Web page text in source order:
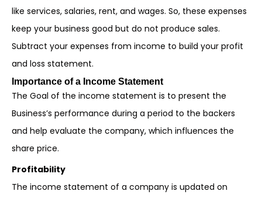
like services, salaries, rent, and wages. So, these expenses
keep your business good but do not produce sales.
Subtract your expenses from income to build your profit
and loss statement.
Importance of a Income Statement
The Goal of the income statement is to present the
Business’s performance during a period to the backers
and help evaluate the company, which influences the
share price.
Profitability
The income statement of a company is updated on